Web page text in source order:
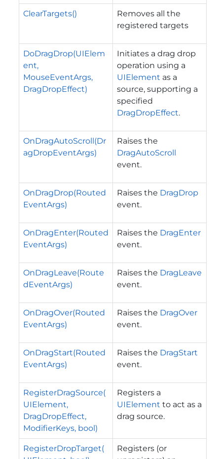
ClearTargets()
Removes all the
registered targets
DoDragDrop(UIElem
ent,
MouseEventArgs,
DragDropEffect)
Initiates a drag drop
operation using a
UIElement as a
source, supporting a
specified
DragDropEffect.
OnDragAutoScroll(Dr
agDropEventArgs)
Raises the
DragAutoScroll
event.
OnDragDrop(Routed
EventArgs)
Raises the DragDrop
event.
OnDragEnter(Routed
EventArgs)
Raises the DragEnter
event.
OnDragLeave(Route
dEventArgs)
Raises the DragLeave
event.
OnDragOver(Routed
EventArgs)
Raises the DragOver
event.
OnDragStart(Routed
EventArgs)
Raises the DragStart
event.
RegisterDragSource(
UIElement,
DragDropEffect,
ModifierKeys, bool)
Registers a
UIElement to act as a
drag source.
RegisterDropTarget(
Registers (or